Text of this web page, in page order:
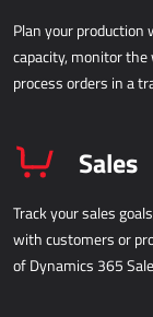
Plan your production
capacity, monitor
process orders in a
Sales
Track your sales
with customers or
of Dynamics 365